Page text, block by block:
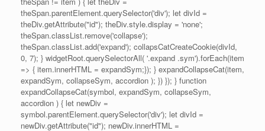
theSpan.parentElement.querySelector('div'); let divId =
theDiv.getAttribute("id"); theDiv.style.display = 'none';
theSpan.classList.remove('collapse');
theSpan.classList.add('expand'); collapsCatCreateCookie(divId,
0, 7); } widgetRoot.querySelectorAll( '.expand .sym').forEach(item
=> { item.innerHTML = expandSym;}); } expandCollapseCat(item,
expandSym, collapseSym, accordion ); }) }); } function
expandCollapseCat(symbol, expandSym, collapseSym,
accordion ) { let newDiv =
symbol.parentElement.querySelector('div'); let divId =
newDiv.getAttribute("id"); newDiv.innerHTML =